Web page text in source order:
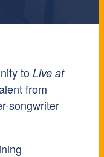
toLive at
from
songwriter